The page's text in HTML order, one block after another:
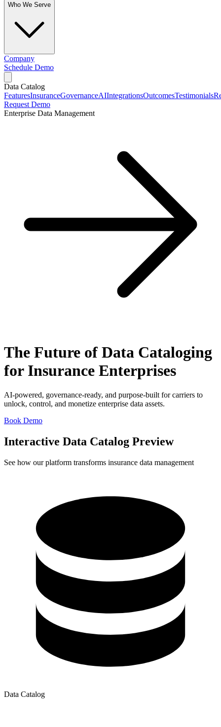
Who We Serve
Company
Schedule Demo
Data Catalog
FeaturesInsuranceGovernanceAIIntegrationsOutcomesTestimonials
Request Demo
Enterprise Data Management
The Future of Data Cataloging
for Insurance Enterprises
AI-powered, governance-ready, and purpose-built for carriers to
unlock, control, and monetize enterprise data assets.
Book Demo
Interactive Data Catalog Preview
See how our platform transforms insurance data management
Data Catalog